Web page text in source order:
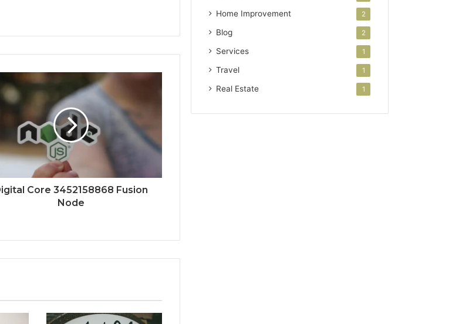
Core 3452158868 Fusion
Node
Home Improvement 2
Blog 2
Services 1
Travel 1
Real Estate 1